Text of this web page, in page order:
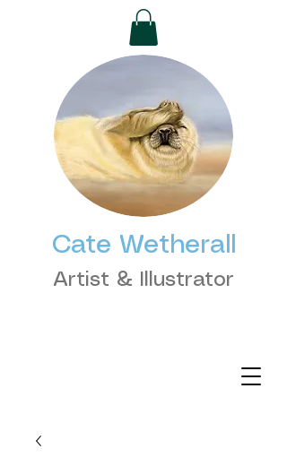
Cate Wetherall
Artist & Illustrator